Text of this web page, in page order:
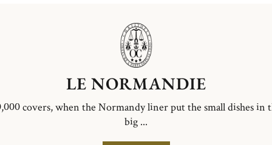
LE NORMANDIE
covers, when the Normandy liner put the small dishes in
big ...